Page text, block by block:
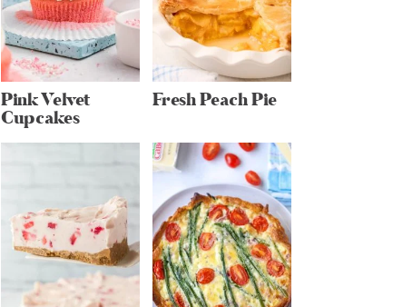
Pink Velvet
Cupcakes
Fresh Peach Pie